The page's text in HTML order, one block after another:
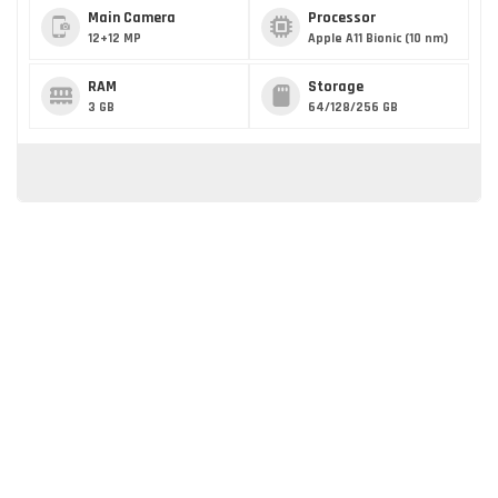
Main Camera
12+12 MP
Processor
Apple A11 Bionic (10 nm)
RAM
3 GB
Storage
64/128/256 GB